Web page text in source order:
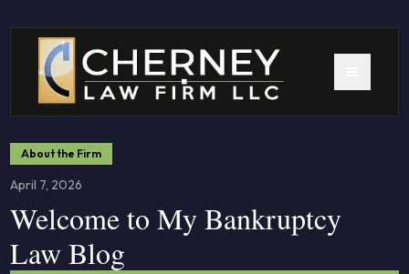
About the Firm
April 7, 2026
Welcome to My Bankruptcy
Law Blog